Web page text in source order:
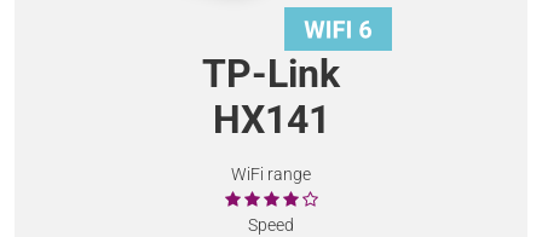
TP-Link
HX141
WiFi range
Speed